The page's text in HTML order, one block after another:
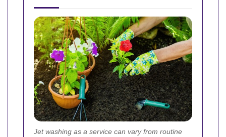
Jet washing as a service can vary from routine